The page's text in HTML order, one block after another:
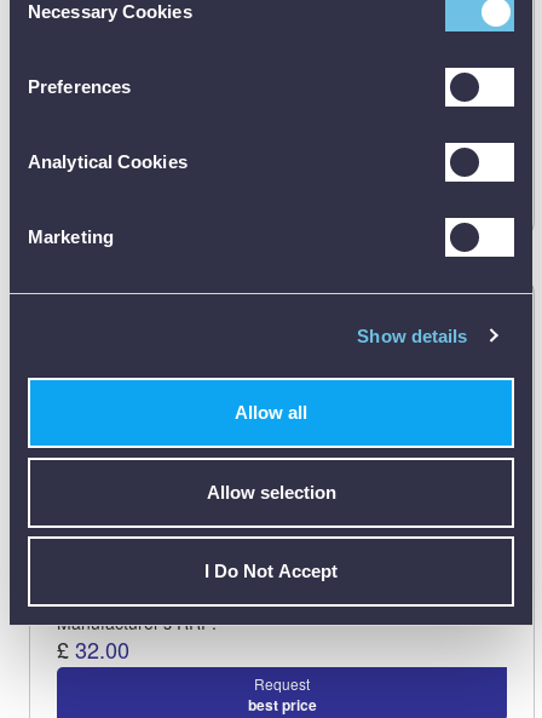
Selection
Necessary Cookies
Preferences
Analytical Cookies
Marketing
Show details
Allow all
Allow selection
I Do Not Accept
123-160
Manufacturer's RRP:
£32.00
Request
best price